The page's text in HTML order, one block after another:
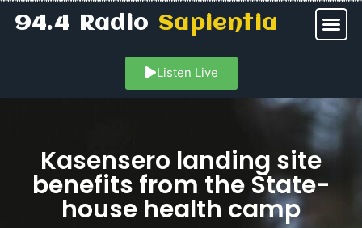
94.4 RadioSapientia
Listen Live
Kasensero landing site
benefits from the State-
house health camp